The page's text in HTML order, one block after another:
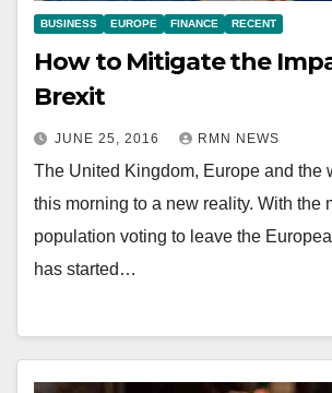
BUSINESS EUROPE FINANCE RECENT
How to Mitigate the
Brexit
JUNE 25, 2016 RMN NEWS
The United Kingdom, Europe and the
this morning to a new reality. With the
population voting to leave the
has started…